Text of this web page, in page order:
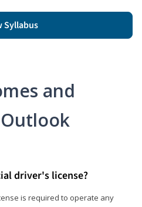
Syllabus
and
driver's license?
is required to operate any